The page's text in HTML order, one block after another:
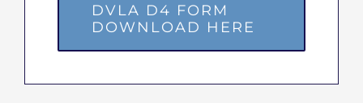
DVLA D4 FORM
DOWNLOAD HERE